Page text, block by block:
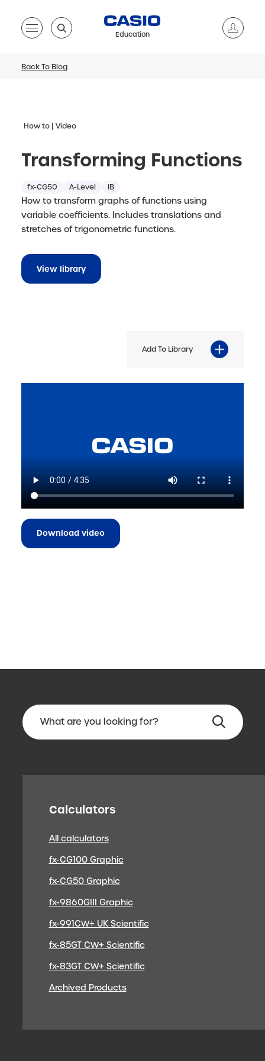
Education
Back To Blog
How to Video
Transforming Functions
fx-CG50 A-Level IB
How to transform graphs of functions using
variable coefficients. Includes translations and
stretches of trigonometric functions.
View library
Add To Library
Download video
Calculators
All calculators
fx-CG100 Graphic
fx-CG50 Graphic
fx-9860GIII Graphic
fx-991CW+ UK Scientific
fx-85GT CW+ Scientific
fx-83GT CW+ Scientific
Archived Products